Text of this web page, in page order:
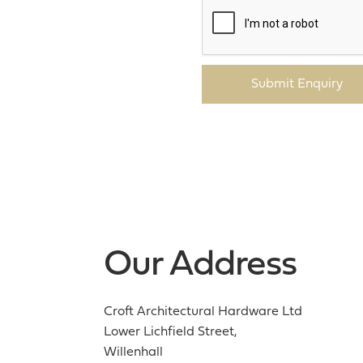
Submit Enquiry
Our Address
Croft Architectural Hardware Ltd
Lower Lichfield Street,
Willenhall